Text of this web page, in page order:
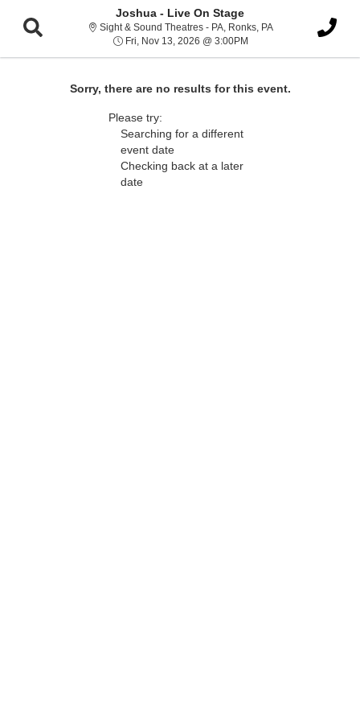
Joshua - Live On Stage
Sight & Sound Theatres - PA, Ronks, PASight & Sound
Fri, Nov 13, 2026 @ 3:00PMFri, Nov 13, 2026 @
Sorry, there are no results for this event.
Please try:
Searching for a different
event date
Checking back at a later
date